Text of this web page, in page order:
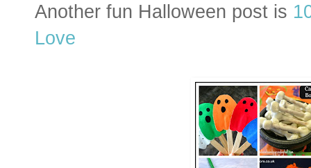
Another fun Halloween post is
Love